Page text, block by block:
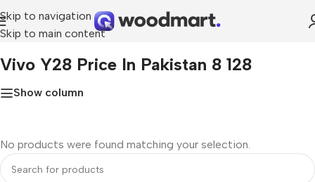
Skip to navigation
Skip to main content
Home»Vivo Y28 Price in Pakistan 8 128
Vivo Y28 Price In Pakistan 8 128
Show column
No products were found matching your selection.